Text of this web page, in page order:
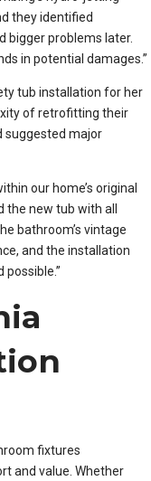
they identified
bigger problems later.
in potential damages.”
tub installation for her
of retrofitting their
suggested major
our home’s original
the new tub with all
bathroom’s vintage
and the installation
fixtures
and value. Whether